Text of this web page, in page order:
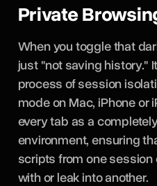
Private
When you toggle that
just "not saving history."
process of session
mode on Mac, iPhone or
every tab as a
environment, ensuring
scripts from one
with or leak into another.